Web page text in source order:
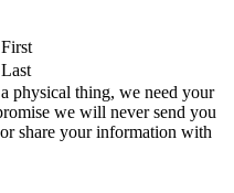
First
Last
physical thing, we need your
we will never send you
share your information with